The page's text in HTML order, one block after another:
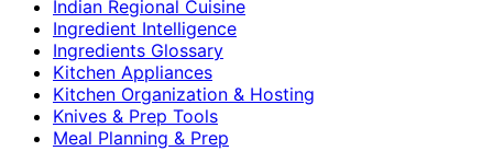
Indian Regional Cuisine
Ingredient Intelligence
Ingredients Glossary
Kitchen Appliances
Kitchen Organization & Hosting
Knives & Prep Tools
Meal Planning & Prep